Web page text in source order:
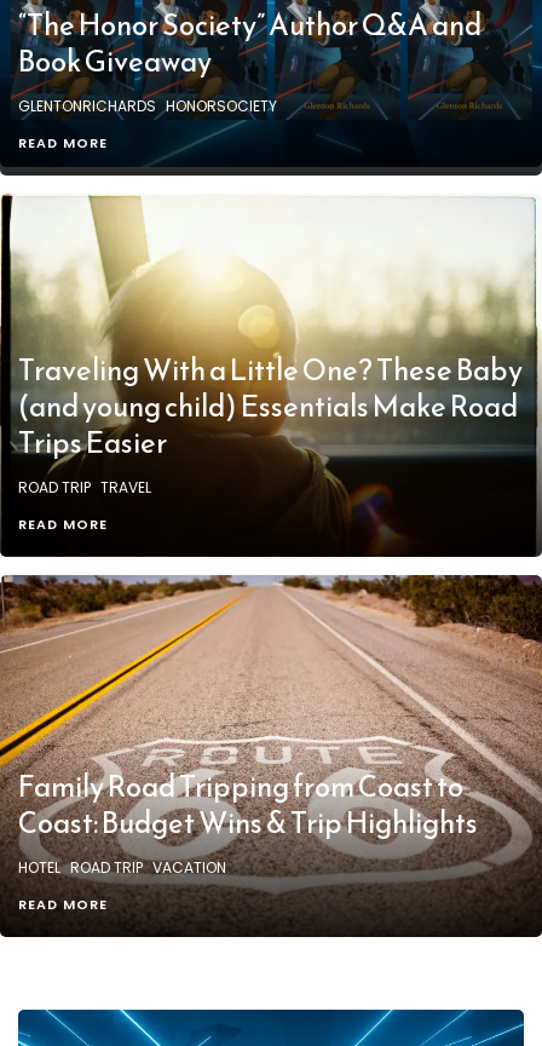
“The Honor Society” Author Q&A and
Book Giveaway
GLENTONRICHARDS HONORSOCIETY
READ MORE
Traveling With a Little One? These Baby
(and young child) Essentials Make Road
Trips Easier
ROAD TRIP TRAVEL
READ MORE
Family Road Tripping from Coast to
Coast: Budget Wins & Trip Highlights
HOTEL ROAD TRIP VACATION
READ MORE